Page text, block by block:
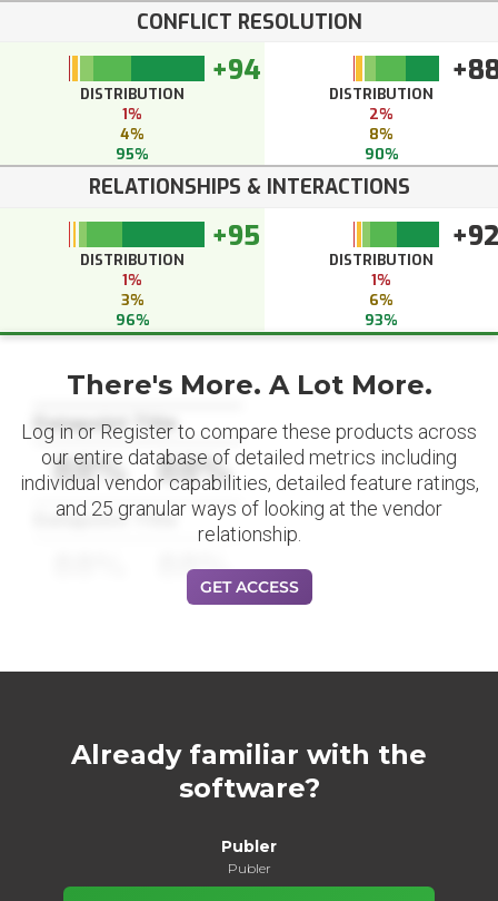
CONFLICT RESOLUTION
+94
DISTRIBUTION
1%
4%
95%
DISTRIBUTION
2%
8%
90%
RELATIONSHIPS & INTERACTIONS
+95
DISTRIBUTION
1%
3%
96%
+92
DISTRIBUTION
1%
6%
93%
Datapoint Title
88% 88%
Datapoint Title
88%
There's More. A Lot More.
Log in or Register to compare these products across
our entire database of detailed metrics including
individual vendor capabilities, detailed feature ratings,
and 25 granular ways of looking at the vendor
relationship.
GET ACCESS
Already familiar with the
software?
Publer
Publer